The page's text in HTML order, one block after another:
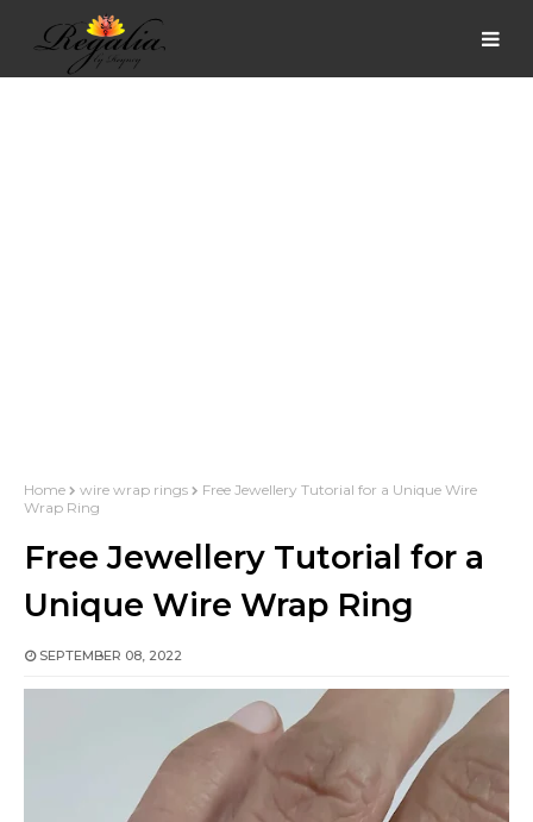
Home wire wrap rings
Free Jewellery Tutorial for a Unique Wire
Wrap Ring
Free Jewellery Tutorial for a
Unique Wire Wrap Ring
SEPTEMBER 08, 2022